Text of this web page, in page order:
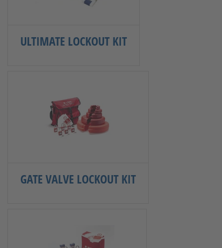
ULTIMATE LOCKOUT KIT
GATE VALVE LOCKOUT KIT